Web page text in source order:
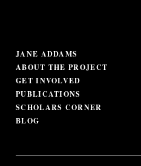
JANE ADDAMS
ABOUT THE PROJECT
GET INVOLVED
PUBLICATIONS
SCHOLARS CORNER
BLOG